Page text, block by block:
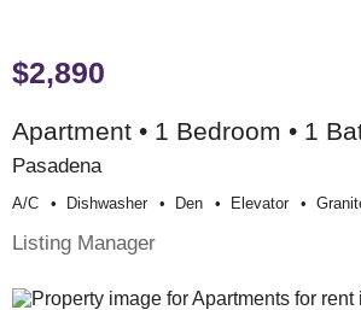
$2,890
Apartment • 1 Bedroom • 1
Pasadena
A/c Dishwasher Den Elevator
Listing Manager